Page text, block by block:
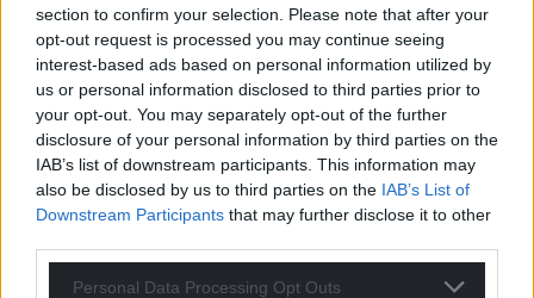
section to confirm your selection. Please note that after your
opt-out request is processed you may continue seeing
interest-based ads based on personal information utilized by
us or personal information disclosed to third parties prior to
your opt-out. You may separately opt-out of the further
disclosure of your personal information by third parties on the
IAB’s list of downstream participants. This information may
also be disclosed by us to third parties on the IAB’s List of
Downstream Participants that may further disclose it to other
Personal Data Processing Opt Outs